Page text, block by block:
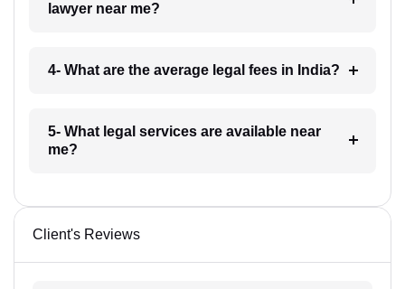
lawyer near me?
4- What are the average legal fees in India?
5- What legal services are available near
me?
Client's Reviews